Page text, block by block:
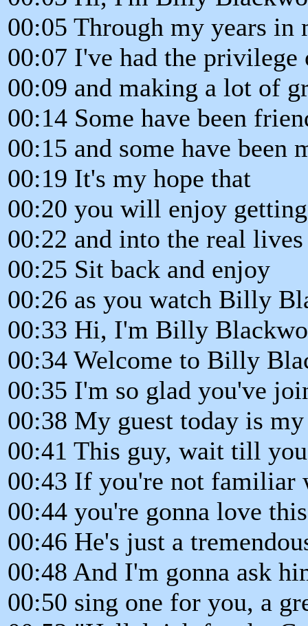
00:05 Through my years in
00:07 I've had the privilege
00:09 and making a lot of
00:14 Some have been
00:15 and some have been
00:19 It's my hope that
00:20 you will enjoy
00:22 and into the real
00:25 Sit back and enjoy
00:26 as you watch Billy
00:33 Hi, I'm Billy
00:34 Welcome to Billy
00:35 I'm so glad you've
00:38 My guest today is
00:41 This guy, wait till
00:43 If you're not familiar
00:44 you're gonna love
00:46 He's just a
00:48 And I'm gonna ask
00:50 sing one for you, a